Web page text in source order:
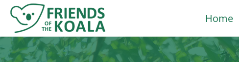
Skip
content
Home